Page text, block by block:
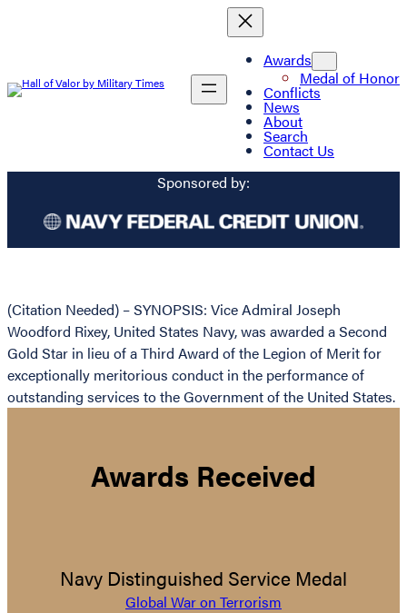
Awards
Medal of Honor
Conflicts
News
About
Search
Contact Us
Sponsored by:
(Citation Needed) – SYNOPSIS: Vice Admiral Joseph
Woodford Rixey, United States Navy, was awarded a Second
Gold Star in lieu of a Third Award of the Legion of Merit for
exceptionally meritorious conduct in the performance of
outstanding services to the Government of the United States.
Awards Received
Navy Distinguished Service Medal
Global War on Terrorism